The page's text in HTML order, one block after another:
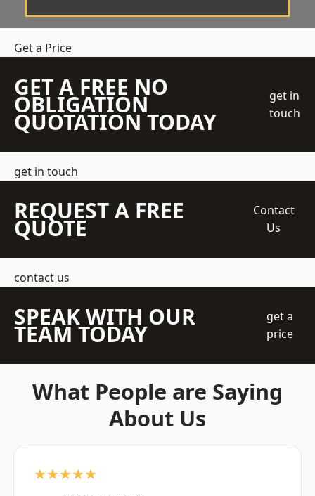
Get a Price
GET A FREE NO
OBLIGATION
QUOTATION TODAY
get in
touch
get in touch
REQUEST A FREE
QUOTE
Contact
Us
contact us
SPEAK WITH OUR
TEAM TODAY
get a
price
What People are Saying
About Us
★★★★★